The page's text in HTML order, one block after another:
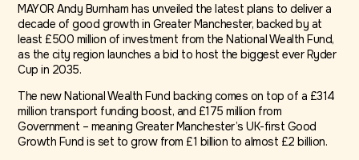
MAYOR Andy Burnham has unveiled the latest plans to deliver a
decade of good growth in Greater Manchester, backed by at
least £500 million of investment from the National Wealth Fund,
as the city region launches a bid to host the biggest ever Ryder
Cup in 2035.
The new National Wealth Fund backing comes on top of a £314
million transport funding boost, and £175 million from
Government – meaning Greater Manchester’s UK-first Good
Growth Fund is set to grow from £1 billion to almost £2 billion.